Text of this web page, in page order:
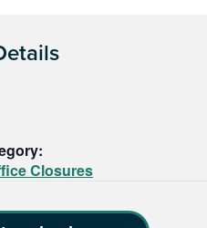
Closures